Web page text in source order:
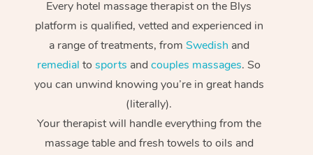
Every hotel massage therapist on the Blys
platform is qualified, vetted and experienced in
a range of treatments, from Swedish and
remedial tosports andcouples massages. So
you can unwind knowing you’re in great hands
(literally).
Your therapist will handle everything from the
massage table and fresh towels to oils and